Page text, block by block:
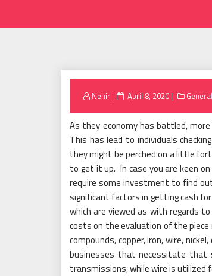
Nehir
Posted
April 8, 2020 General
As they economy has battled,
This has lead to individuals
they might be perched on a little
to get it up. In case you are keen
require some investment to find
significant factors in getting cash
which are viewed as with regards
costs on the evaluation of the piece
compounds, copper, iron, wire,
businesses that necessitate that
transmissions, while wire is utilized